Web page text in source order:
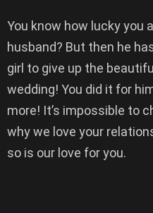
You know how lucky you
husband? But then he
girl to give up the
wedding! You did it for
more! It’s impossible to
why we love your
so is our love for you.